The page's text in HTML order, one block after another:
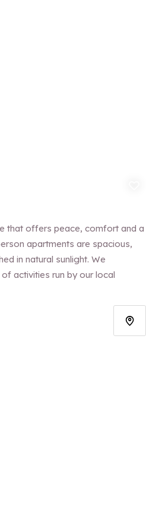
that offers peace, comfort and a
apartments are spacious,
in natural sunlight. We
activities run by our local